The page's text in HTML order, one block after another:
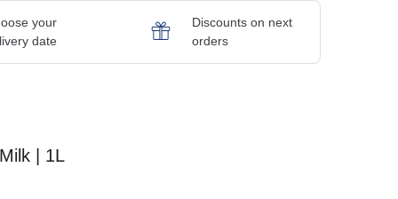
your
date
Discounts on next
orders
| 1L